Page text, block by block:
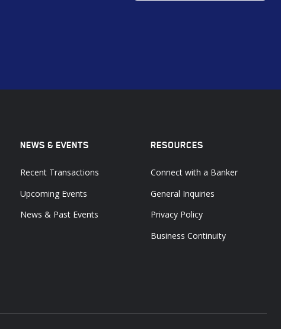
NEWS & EVENTS
Recent Transactions
Upcoming Events
News & Past Events
RESOURCES
Connect with a Banker
General Inquiries
Privacy Policy
Business Continuity